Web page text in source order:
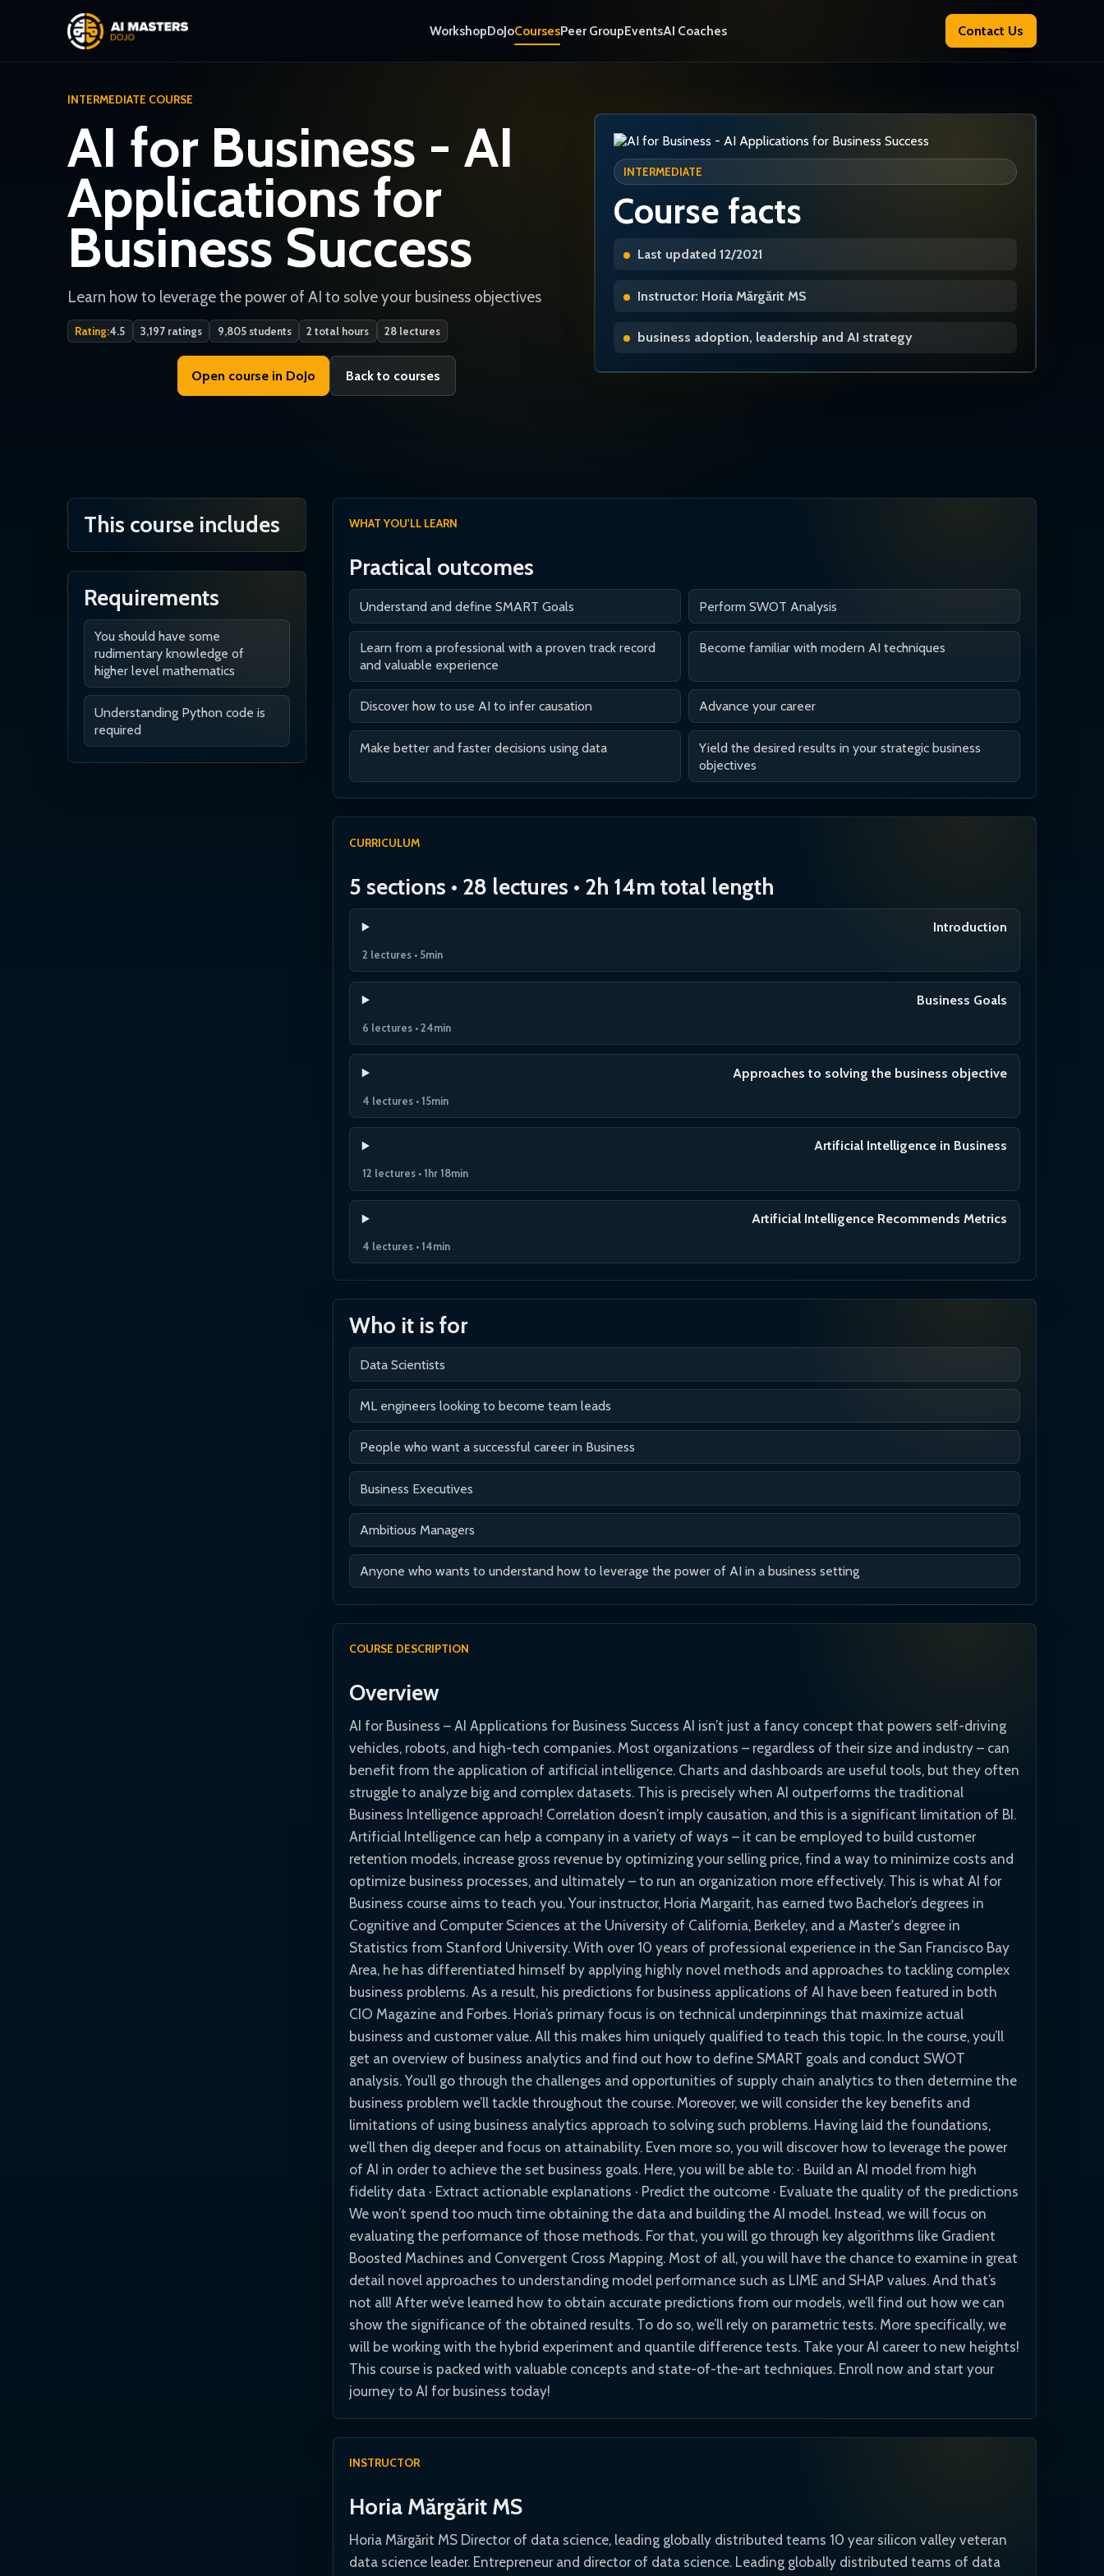
WorkshopDoJoCoursesPeer GroupEventsAI Coaches Contact Us
INTERMEDIATE COURSE
AI for Business - AI
Applications for
Business Success
Learn how to leverage the power of AI to solve your business objectives
Rating:4.5 3,197 ratings 9,805 students 2 total hours 28 lectures
Open course in DoJo Back to courses
INTERMEDIATE
Course facts
Last updated 12/2021
Instructor: Horia Mărgărit MS
business adoption, leadership and AI strategy
This course includes
Requirements
You should have some
rudimentary knowledge of
higher level mathematics
Understanding Python code is
required
WHAT YOU'LL LEARN
Practical outcomes
Understand and define SMART Goals Perform SWOT Analysis
Learn from a professional with a proven track record
and valuable experience
Become familiar with modern AI techniques
Discover how to use AI to infer causation Advance your career
Make better and faster decisions using data
Yield the desired results in your strategic business
objectives
CURRICULUM
5 sections • 28 lectures • 2h 14m total length
Introduction
2 lectures • 5min
Business Goals
6 lectures • 24min
Approaches to solving the business objective
4 lectures • 15min
Artificial Intelligence in Business
12 lectures • 1hr 18min
Artificial Intelligence Recommends Metrics
4 lectures • 14min
Who it is for
Data Scientists
ML engineers looking to become team leads
People who want a successful career in Business
Business Executives
Ambitious Managers
Anyone who wants to understand how to leverage the power of AI in a business setting
COURSE DESCRIPTION
Overview
AI for Business – AI Applications for Business Success AI isn’t just a fancy concept that powers self-driving
vehicles, robots, and high-tech companies. Most organizations – regardless of their size and industry – can
benefit from the application of artificial intelligence. Charts and dashboards are useful tools, but they often
struggle to analyze big and complex datasets. This is precisely when AI outperforms the traditional
Business Intelligence approach! Correlation doesn’t imply causation, and this is a significant limitation of BI.
Artificial Intelligence can help a company in a variety of ways – it can be employed to build customer
retention models, increase gross revenue by optimizing your selling price, find a way to minimize costs and
optimize business processes, and ultimately – to run an organization more effectively. This is what AI for
Business course aims to teach you. Your instructor, Horia Margarit, has earned two Bachelor’s degrees in
Cognitive and Computer Sciences at the University of California, Berkeley, and a Master's degree in
Statistics from Stanford University. With over 10 years of professional experience in the San Francisco Bay
Area, he has differentiated himself by applying highly novel methods and approaches to tackling complex
business problems. As a result, his predictions for business applications of AI have been featured in both
CIO Magazine and Forbes. Horia’s primary focus is on technical underpinnings that maximize actual
business and customer value. All this makes him uniquely qualified to teach this topic. In the course, you’ll
get an overview of business analytics and find out how to define SMART goals and conduct SWOT
analysis. You’ll go through the challenges and opportunities of supply chain analytics to then determine the
business problem we’ll tackle throughout the course. Moreover, we will consider the key benefits and
limitations of using business analytics approach to solving such problems. Having laid the foundations,
we’ll then dig deeper and focus on attainability. Even more so, you will discover how to leverage the power
of AI in order to achieve the set business goals. Here, you will be able to: · Build an AI model from high
fidelity data · Extract actionable explanations · Predict the outcome · Evaluate the quality of the predictions
We won’t spend too much time obtaining the data and building the AI model. Instead, we will focus on
evaluating the performance of those methods. For that, you will go through key algorithms like Gradient
Boosted Machines and Convergent Cross Mapping. Most of all, you will have the chance to examine in great
detail novel approaches to understanding model performance such as LIME and SHAP values. And that’s
not all! After we’ve learned how to obtain accurate predictions from our models, we’ll find out how we can
show the significance of the obtained results. To do so, we’ll rely on parametric tests. More specifically, we
will be working with the hybrid experiment and quantile difference tests. Take your AI career to new heights!
This course is packed with valuable concepts and state-of-the-art techniques. Enroll now and start your
journey to AI for business today!
INSTRUCTOR
Horia Mărgărit MS
Horia Mărgărit MS Director of data science, leading globally distributed teams 10 year silicon valley veteran
data science leader. Entrepreneur and director of data science. Leading globally distributed teams of data